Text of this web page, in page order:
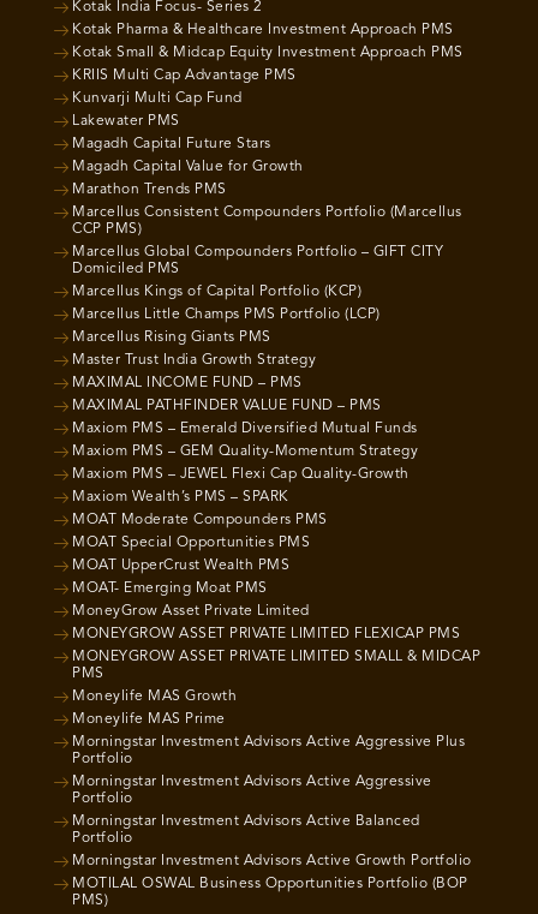
Kotak India Focus- Series 2
Kotak Pharma & Healthcare Investment Approach PMS
Kotak Small & Midcap Equity Investment Approach PMS
KRIIS Multi Cap Advantage PMS
Kunvarji Multi Cap Fund
Lakewater PMS
Magadh Capital Future Stars
Magadh Capital Value for Growth
Marathon Trends PMS
Marcellus Consistent Compounders Portfolio (Marcellus
CCP PMS)
Marcellus Global Compounders Portfolio – GIFT CITY
Domiciled PMS
Marcellus Kings of Capital Portfolio (KCP)
Marcellus Little Champs PMS Portfolio (LCP)
Marcellus Rising Giants PMS
Master Trust India Growth Strategy
MAXIMAL INCOME FUND – PMS
MAXIMAL PATHFINDER VALUE FUND – PMS
Maxiom PMS – Emerald Diversified Mutual Funds
Maxiom PMS – GEM Quality-Momentum Strategy
Maxiom PMS – JEWEL Flexi Cap Quality-Growth
Maxiom Wealth’s PMS – SPARK
MOAT Moderate Compounders PMS
MOAT Special Opportunities PMS
MOAT UpperCrust Wealth PMS
MOAT- Emerging Moat PMS
MoneyGrow Asset Private Limited
MONEYGROW ASSET PRIVATE LIMITED FLEXICAP PMS
MONEYGROW ASSET PRIVATE LIMITED SMALL & MIDCAP
PMS
Moneylife MAS Growth
Moneylife MAS Prime
Morningstar Investment Advisors Active Aggressive Plus
Portfolio
Morningstar Investment Advisors Active Aggressive
Portfolio
Morningstar Investment Advisors Active Balanced
Portfolio
Morningstar Investment Advisors Active Growth Portfolio
MOTILAL OSWAL Business Opportunities Portfolio (BOP
PMS)